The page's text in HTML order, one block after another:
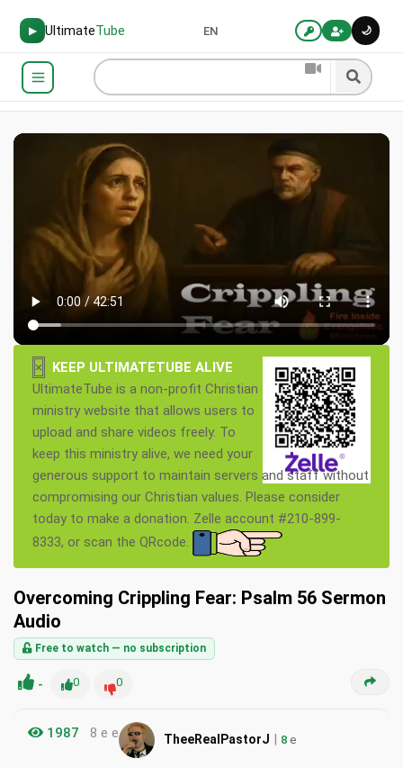
▶ UltimateTube 🌙
EN
×
KEEP ULTIMATETUBE ALIVE
UltimateTube is a non-profit Christian
ministry website that allows users to
upload and share videos freely. To
keep this ministry alive, we need your
generous support to maintain servers and staff without
compromising our Christian values. Please consider
today to make a donation. Zelle account #210-899-
8333, or scan the QRcode.
Overcoming Crippling Fear: Psalm 56 Sermon
Audio
Free to watch — no subscription
- 0 0
1987 8 e e TheeRealPastorJ | 8 e